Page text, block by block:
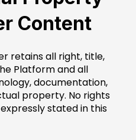
Content
retains all right, title,
Platform and all
documentation,
property. No rights
stated in this